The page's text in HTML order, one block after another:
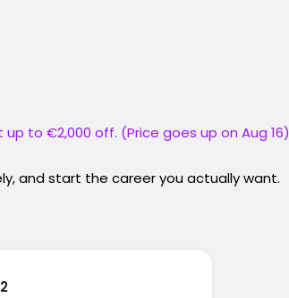
to €2,000 off. (Price goes up on Aug
and start the career you actually want.